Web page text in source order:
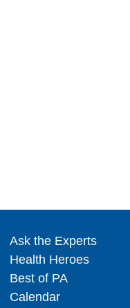
Ask the Experts
Health Heroes
Best of PA
Calendar